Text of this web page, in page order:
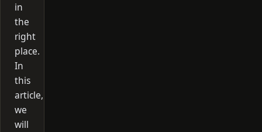
in
the
right
place.
In
this
article,
we
will